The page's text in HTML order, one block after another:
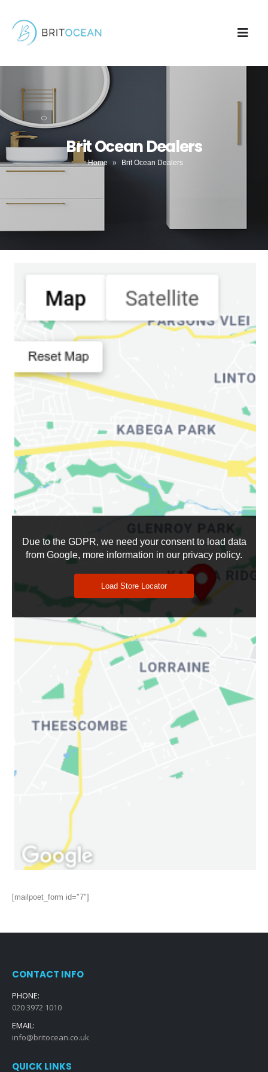
Brit Ocean Dealers
Home » Brit Ocean Dealers
Due to the GDPR, we need your consent to load data
from Google, more information in our privacy policy.
Load Store Locator
Search Location
[mailpoet_form id="7"]
CONTACT INFO
PHONE:
020 3972 1010
EMAIL:
info@britocean.co.uk
QUICK LINKS